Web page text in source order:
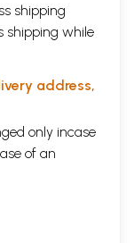
shipping
shipping while
address,
only incase
of an